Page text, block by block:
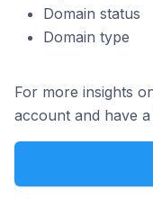
Domain status
Domain type
For more insights
account and have